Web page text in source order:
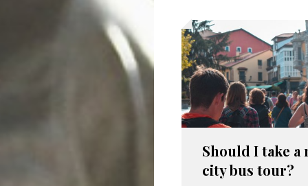
Should I take
city bus tour?